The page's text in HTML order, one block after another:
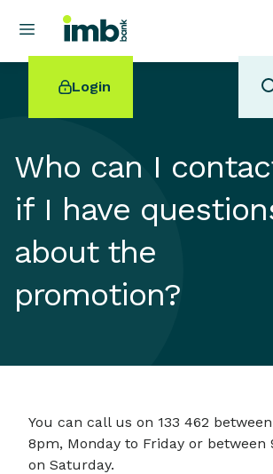
Login
POPULAR SEARCHES
Home loan refinancing
New car loan
Online term deposits
Swift code
Who can I
if I have
about the
promotion?
You can call us on 133 462
8pm, Monday to Friday or between
on Saturday.